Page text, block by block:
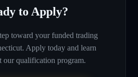
to Apply?
toward your funded trading
. Apply today and learn
our qualification program.